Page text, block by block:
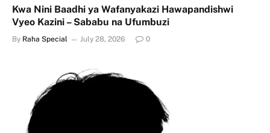
Kwa Nini Baadhi ya Wafanyakazi Hawapandishwi
Vyeo Kazini – Sababu na Ufumbuzi
By Raha Special July 28, 2026 0